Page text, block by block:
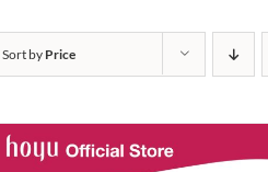
Sort by Price